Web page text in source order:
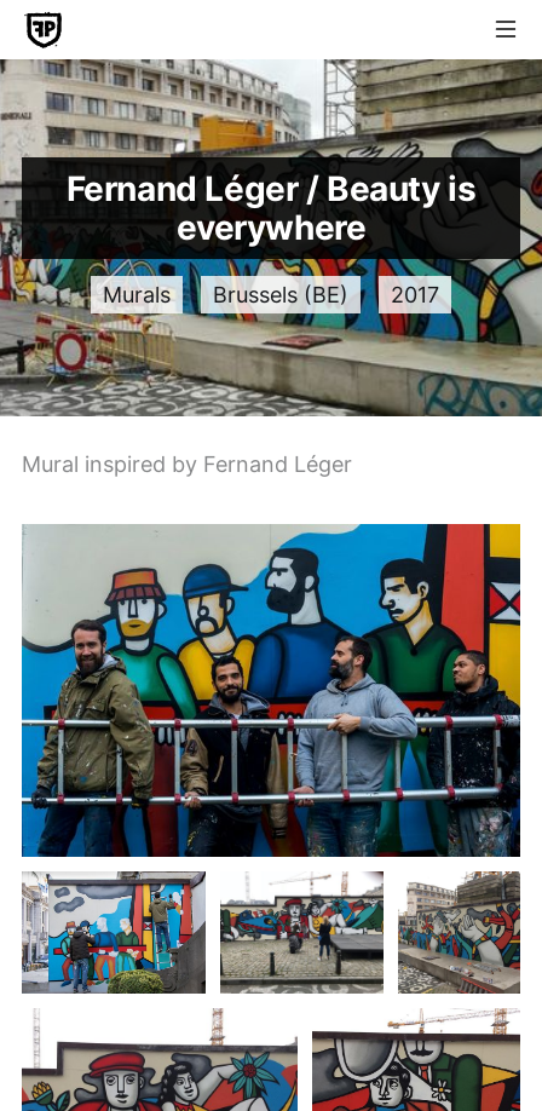
Fernand Léger / Beauty is
everywhere
Murals Brussels (BE) 2017
Mural inspired by Fernand Léger